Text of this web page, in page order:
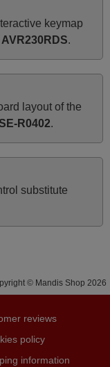
I’m delighted
is highly
control for
Bless You, Sir
Elmer,
PHILIPPINES
March 2025
I am with your
March at
again,
Nigel,
keymap
.
layout of the
R0402.
substitute
© Mandis Shop 2026
reviews
policy
information